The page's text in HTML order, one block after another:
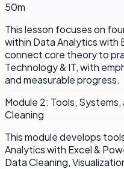
50m
This lesson focuses on
within Data Analytics with
connect core theory to
Technology & IT, with
and measurable progress.
Module 2: Tools,
Cleaning
This module develops
Analytics with Excel &
Data Cleaning,